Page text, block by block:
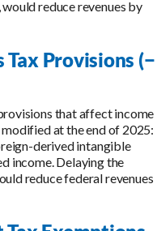
reduce revenues by
Tax Provisions (−
that affect income
at the end of 2025:
derived intangible
income. Delaying the
reduce federal revenues